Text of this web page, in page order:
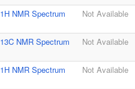
1H NMR Spectrum Not Available
13C NMR Spectrum Not Available
1H NMR Spectrum Not Available